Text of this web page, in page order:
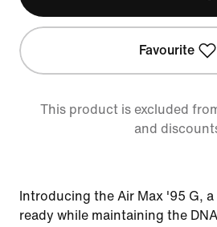
Favourite
This product is excluded
and
Introducing the Air Max '95 G,
ready while maintaining the